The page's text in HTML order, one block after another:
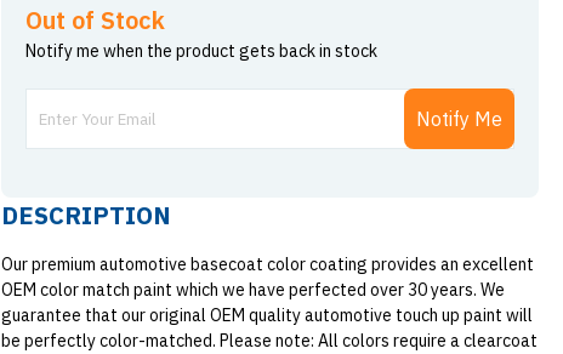
Out of Stock
Notify me when the product gets back in stock
Notify Me
DESCRIPTION
Our premium automotive basecoat color coating provides an excellent
OEM color match paint which we have perfected over 30 years. We
guarantee that our original OEM quality automotive touch up paint will
be perfectly color-matched. Please note: All colors require a clearcoat